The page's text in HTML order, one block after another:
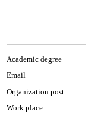
Academic degree
Email
Organization post
Work place